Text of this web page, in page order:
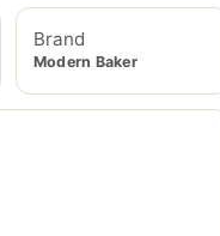
Brand
Modern Baker